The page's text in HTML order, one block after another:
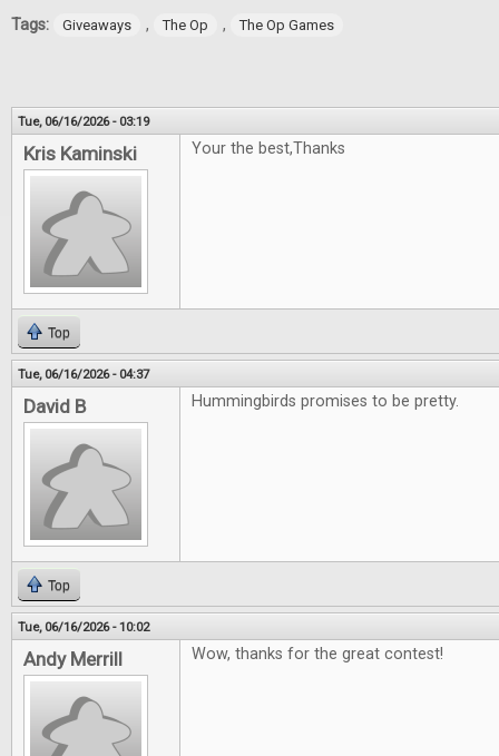
Tags: Giveaways , The Op , The Op Games
Tue, 06/16/2026 - 03:19
Kris Kaminski Your the best,Thanks
Top
Tue, 06/16/2026 - 04:37
David B Hummingbirds promises to be pretty.
Top
Tue, 06/16/2026 - 10:02
Andy Merrill Wow, thanks for the great contest!